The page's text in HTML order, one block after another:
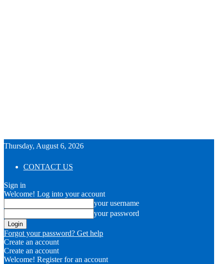
Thursday, August 6, 2026
CONTACT US
Sign in
Welcome! Log into your account
your username
your password
Forgot your password? Get help
Create an account
Create an account
Welcome! Register for an account